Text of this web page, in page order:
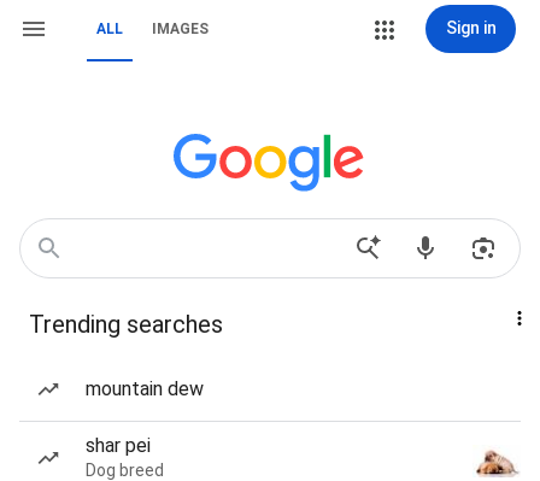
ALL IMAGES Sign in
Trending searches
mountain dew
shar pei
Dog breed